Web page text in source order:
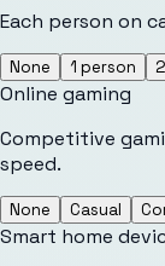
Each person on
None 1 person
Online gaming
Competitive
speed.
None Casual
Smart home